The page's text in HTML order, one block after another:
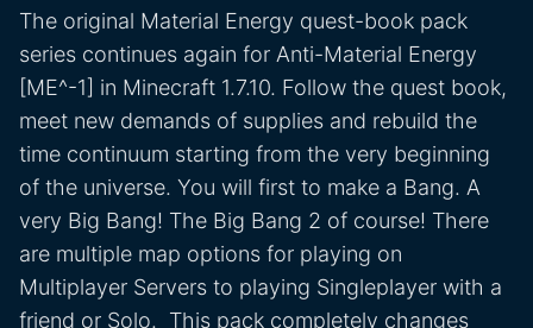
The original Material Energy quest-book pack
series continues again for Anti-Material Energy
[ME^-1] in Minecraft 1.7.10. Follow the quest book,
meet new demands of supplies and rebuild the
time continuum starting from the very beginning
of the universe. You will first to make a Bang. A
very Big Bang! The Big Bang 2 of course! There
are multiple map options for playing on
Multiplayer Servers to playing Singleplayer with a
friend or Solo. This pack completely changes